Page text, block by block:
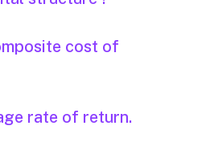
cost of
rate of return.